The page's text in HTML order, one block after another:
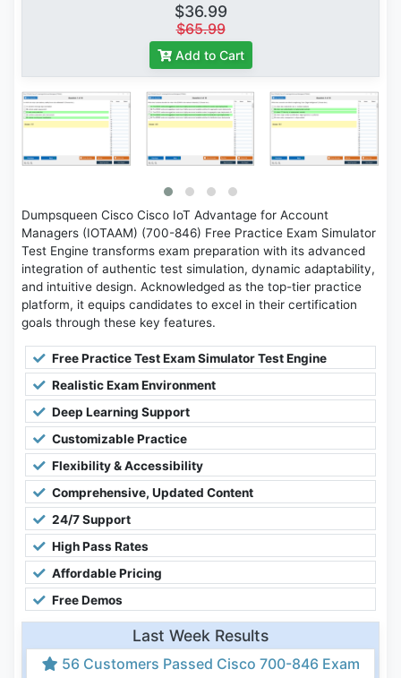
$36.99
$65.99
Add to Cart
Dumpsqueen Cisco Cisco IoT Advantage for Account
Managers (IOTAAM) (700-846) Free Practice Exam Simulator
Test Engine transforms exam preparation with its advanced
integration of authentic test simulation, dynamic adaptability,
and intuitive design. Acknowledged as the top-tier practice
platform, it equips candidates to excel in their certification
goals through these key features.
Free Practice Test Exam Simulator Test Engine
Realistic Exam Environment
Deep Learning Support
Customizable Practice
Flexibility & Accessibility
Comprehensive, Updated Content
24/7 Support
High Pass Rates
Affordable Pricing
Free Demos
Last Week Results
56 Customers Passed Cisco 700-846 Exam